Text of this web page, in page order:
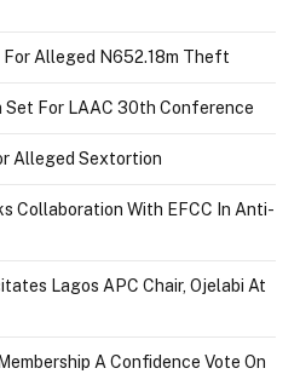
For Alleged N652.18m Theft
Set For LAAC 30th Conference
Alleged Sextortion
Collaboration With EFCC In Anti-
Lagos APC Chair, Ojelabi At
A Confidence Vote On